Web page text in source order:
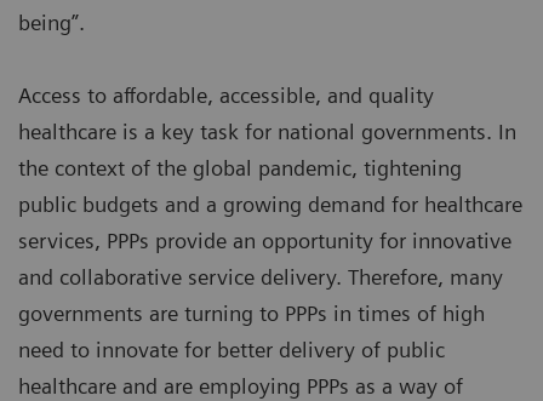
being”.
Access to affordable, accessible, and quality
healthcare is a key task for national governments. In
the context of the global pandemic, tightening
public budgets and a growing demand for healthcare
services, PPPs provide an opportunity for innovative
and collaborative service delivery. Therefore, many
governments are turning to PPPs in times of high
need to innovate for better delivery of public
healthcare and are employing PPPs as a way of